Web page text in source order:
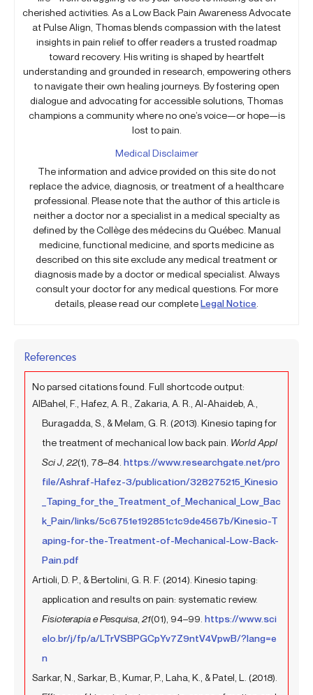
cherished activities. As a Low Back Pain Awareness Advocate
at Pulse Align, Thomas blends compassion with the latest
insights in pain relief to offer readers a trusted roadmap
toward recovery. His writing is shaped by heartfelt
understanding and grounded in research, empowering others
to navigate their own healing journeys. By fostering open
dialogue and advocating for accessible solutions, Thomas
champions a community where no one’s voice—or hope—is
lost to pain.
Medical Disclaimer
The information and advice provided on this site do not
replace the advice, diagnosis, or treatment of a healthcare
professional. Please note that the author of this article is
neither a doctor nor a specialist in a medical specialty as
defined by the Collège des médecins du Québec. Manual
medicine, functional medicine, and sports medicine as
described on this site exclude any medical treatment or
diagnosis made by a doctor or medical specialist. Always
consult your doctor for any medical questions. For more
details, please read our completeLegal Notice
References
No parsed citations found. Full shortcode output:
AlBahel, F., Hafez, A. R., Zakaria, A. R., Al-Ahaideb, A.,
Buragadda, S., & Melam, G. R. (2013). Kinesio taping for
the treatment of mechanical low back pain. World Appl
Sci J, 22(1), 78–84. https://www.researchgate.net/pro
file/Ashraf-Hafez-3/publication/328275215_Kinesio
_Taping_for_the_Treatment_of_Mechanical_Low_Bac
k_Pain/links/5c6751e192851c1c9de4567b/Kinesio-T
aping-for-the-Treatment-of-Mechanical-Low-Back-
Pain.pdf
Artioli, D. P., & Bertolini, G. R. F. (2014). Kinesio taping:
application and results on pain: systematic review.
Fisioterapia e Pesquisa 21(01), 94–99. https://www.sci
elo.br/j/fp/a/LTrVSBPGCpYv7Z9ntV4VpwB/?lang=e
n
Sarkar, N., Sarkar, B., Kumar, P., Laha, K., & Patel, L. (2018).